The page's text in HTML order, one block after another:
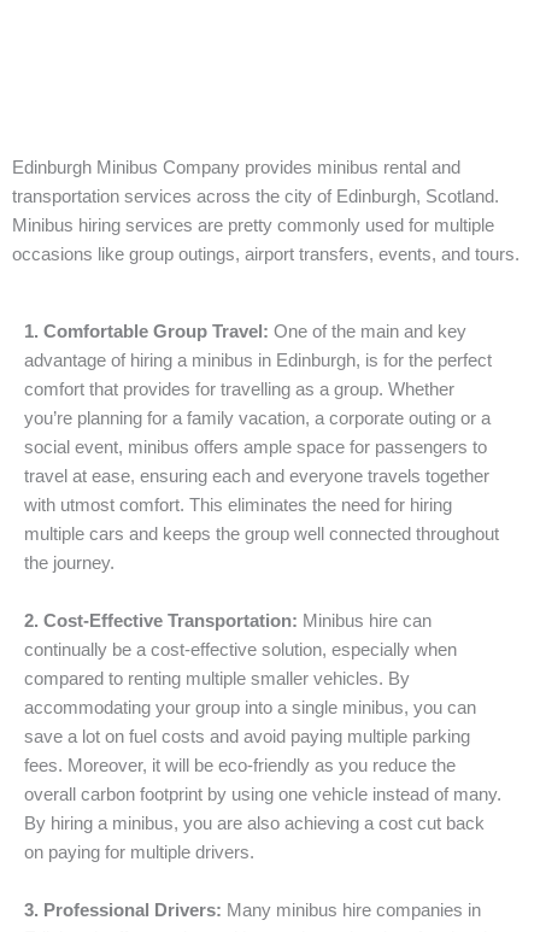
Edinburgh Minibus Company provides minibus rental and
transportation services across the city of Edinburgh, Scotland.
Minibus hiring services are pretty commonly used for multiple
occasions like group outings, airport transfers, events, and tours.
1. Comfortable Group Travel: One of the main and key
advantage of hiring a minibus in Edinburgh, is for the perfect
comfort that provides for travelling as a group. Whether
you’re planning for a family vacation, a corporate outing or a
social event, minibus offers ample space for passengers to
travel at ease, ensuring each and everyone travels together
with utmost comfort. This eliminates the need for hiring
multiple cars and keeps the group well connected throughout
the journey.
2. Cost-Effective Transportation: Minibus hire can
continually be a cost-effective solution, especially when
compared to renting multiple smaller vehicles. By
accommodating your group into a single minibus, you can
save a lot on fuel costs and avoid paying multiple parking
fees. Moreover, it will be eco-friendly as you reduce the
overall carbon footprint by using one vehicle instead of many.
By hiring a minibus, you are also achieving a cost cut back
on paying for multiple drivers.
3. Professional Drivers: Many minibus hire companies in